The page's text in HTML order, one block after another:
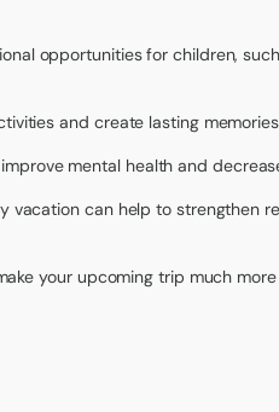
opportunities for children,
and create lasting
mental health and
vacation can help to strengthen
your upcoming trip much